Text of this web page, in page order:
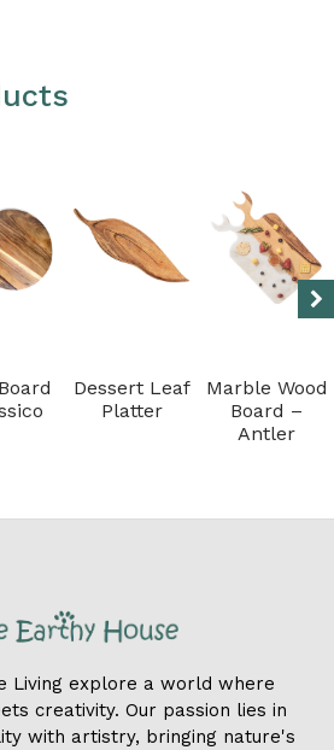
Dessert Leaf
Platter
Marble Wood
Board –
Antler
Living explore a world where
creativity. Our passion lies in
with artistry, bringing nature's